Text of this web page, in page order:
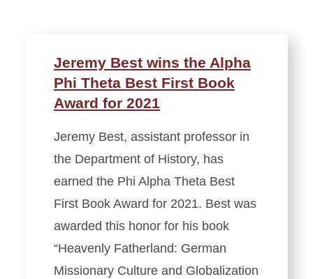
Jeremy Best wins the Alpha
Phi Theta Best First Book
Award for 2021
Jeremy Best, assistant professor in
the Department of History, has
earned the Phi Alpha Theta Best
First Book Award for 2021. Best was
awarded this honor for his book
“Heavenly Fatherland: German
Missionary Culture and Globalization